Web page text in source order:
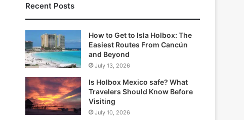
Recent Posts
How to Get to Isla Holbox: The
Easiest Routes From Cancún
and Beyond
July 13, 2026
Is Holbox Mexico safe? What
Travelers Should Know Before
Visiting
July 10, 2026